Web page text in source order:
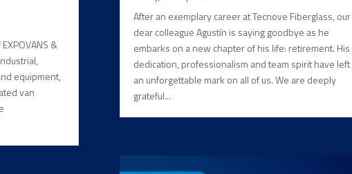
&
equipment,
van
After an exemplary career at Tecnove Fiberglass, our
dear colleague Agustín is saying goodbye as he
embarks on a new chapter of his life: retirement. His
dedication, professionalism and team spirit have left
an unforgettable mark on all of us. We are deeply
grateful...